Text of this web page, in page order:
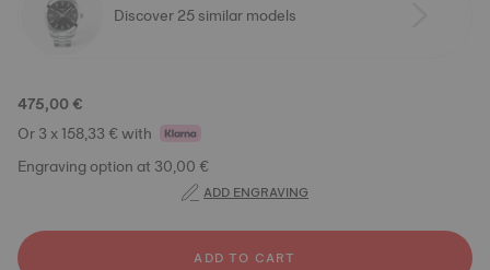
Discover 25 similar models
475,00 €
Or 3 x 158,33 € with
Engraving option at 30,00 €
ADD ENGRAVING
ADD TO CART